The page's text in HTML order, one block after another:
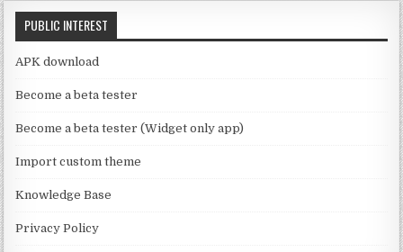
C
h
n
n
el
k
PUBLIC INTEREST
APK download
Become a beta tester
Become a beta tester (Widget only app)
Import custom theme
Knowledge Base
Privacy Policy